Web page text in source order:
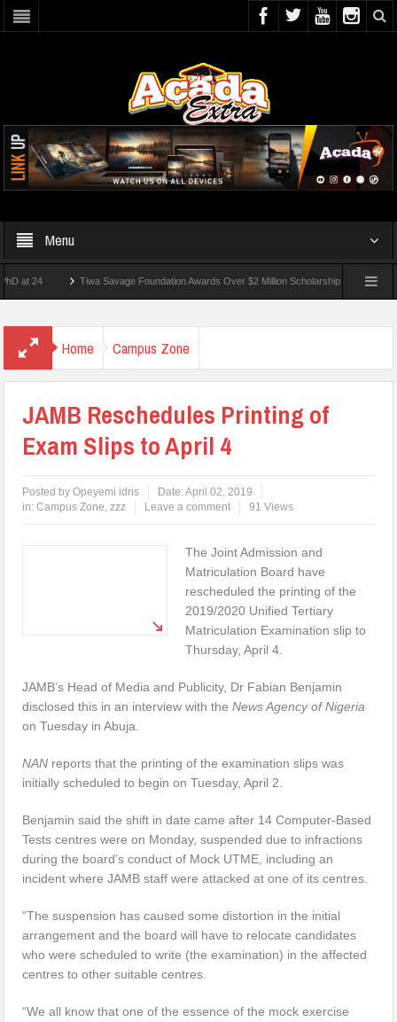
Menu
Tiwa Savage Foundation Awards Over $2 Million Scholarships To 18 Nigerian
Home Campus Zone
JAMB Reschedules Printing of
Exam Slips to April 4
Posted byOpeyemi idris Date:April 02, 2019
in:Campus Zone,zzz Leave a comment 91 Views
The Joint Admission and
Matriculation Board have
rescheduled the printing of the
2019/2020 Unified Tertiary
Matriculation Examination slip to
Thursday, April 4.
JAMB’s Head of Media and Publicity, Dr Fabian Benjamin
disclosed this in an interview with theNews Agency of Nigeria
on Tuesday in Abuja.
NAN reports that the printing of the examination slips was
initially scheduled to begin on Tuesday, April 2.
Benjamin said the shift in date came after 14 Computer-Based
Tests centres were on Monday, suspended due to infractions
during the board’s conduct of Mock UTME, including an
incident where JAMB staff were attacked at one of its centres.
“The suspension has caused some distortion in the initial
arrangement and the board will have to relocate candidates
who were scheduled to write (the examination) in the affected
centres to other suitable centres.
“We all know that one of the essence of the mock exercise